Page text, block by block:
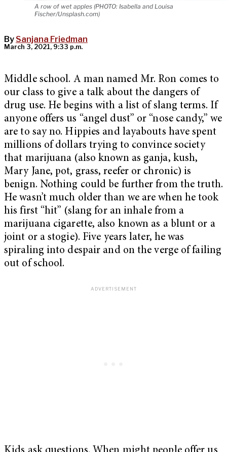
A row of wet apples (PHOTO: Isabella and Louisa
Fischer/Unsplash.com)
By Sanjana Friedman
March 3, 2021, 9:33 p.m.
Middle school. A man named Mr. Ron comes to
our class to give a talk about the dangers of
drug use. He begins with a list of slang terms. If
anyone offers us “angel dust” or “nose candy,” we
are to say no. Hippies and layabouts have spent
millions of dollars trying to convince society
that marijuana (also known as ganja, kush,
Mary Jane, pot, grass, reefer or chronic) is
benign. Nothing could be further from the truth.
He wasn’t much older than we are when he took
his first “hit” (slang for an inhale from a
marijuana cigarette, also known as a blunt or a
joint or a stogie). Five years later, he was
spiraling into despair and on the verge of failing
out of school.